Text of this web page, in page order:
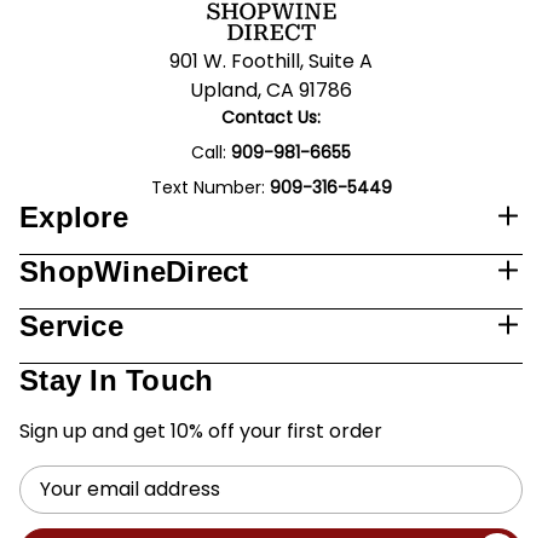
901 W. Foothill, Suite A
Upland, CA 91786
Contact Us:
Call: 909-981-6655
Text Number: 909-316-5449
Explore
ShopWineDirect
Service
Stay In Touch
Sign up and get 10% off your first order
Email
Address